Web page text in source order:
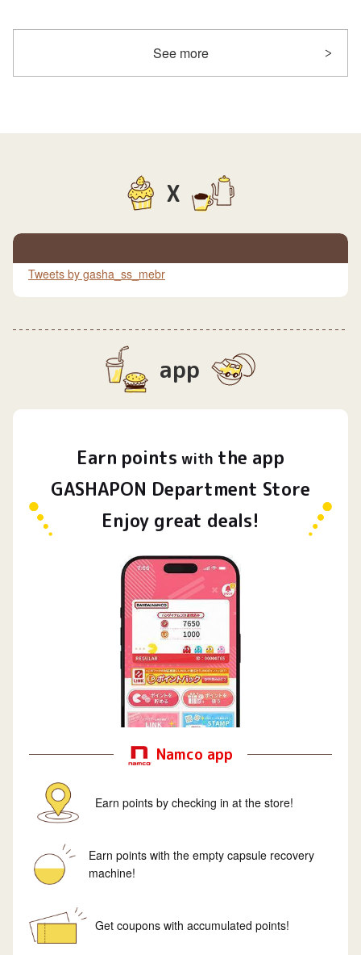
See more
X
Tweets by gasha_ss_mebr
app
Earn points with the app
GASHAPON Department Store
Enjoy great deals!
Namco app
Earn points by checking in at the store!
Earn points with the empty capsule recovery
machine!
Get coupons with accumulated points!